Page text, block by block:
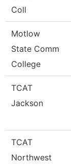
Coll
Motlow
State Comm
College
TCAT
Jackson
TCAT
Northwest